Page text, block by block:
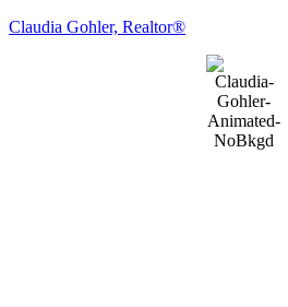
Claudia Gohler, Realtor®